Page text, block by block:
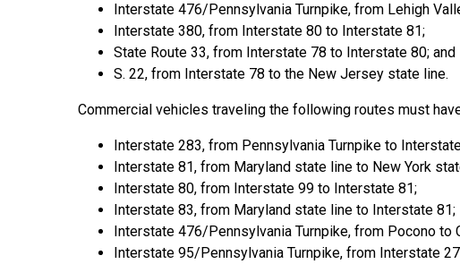
Interstate 476/Pennsylvania Turnpike, from Lehigh
Interstate 380, from Interstate 80 to Interstate 81;
State Route 33, from Interstate 78 to Interstate 80; and
S. 22, from Interstate 78 to the New Jersey state line.
Commercial vehicles traveling the following routes must
Interstate 283, from Pennsylvania Turnpike to
Interstate 81, from Maryland state line to New York
Interstate 80, from Interstate 99 to Interstate 81;
Interstate 83, from Maryland state line to Interstate 81;
Interstate 476/Pennsylvania Turnpike, from Pocono to
Interstate 95/Pennsylvania Turnpike, from Interstate